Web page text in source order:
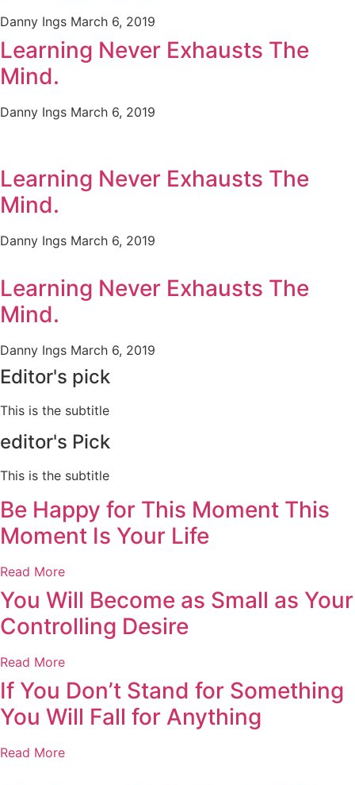
Danny Ings March 6, 2019
Learning Never Exhausts The
Mind.
Danny Ings March 6, 2019
Learning Never Exhausts The
Mind.
Danny Ings March 6, 2019
Learning Never Exhausts The
Mind.
Danny Ings March 6, 2019
Editor's pick
This is the subtitle
editor's Pick
This is the subtitle
Be Happy for This Moment This
Moment Is Your Life
Read More
You Will Become as Small as Your
Controlling Desire
Read More
If You Don’t Stand for Something
You Will Fall for Anything
Read More